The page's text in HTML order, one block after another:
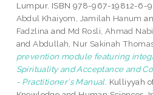
Lumpur. ISBN 978-967-19812-6-9
Abdul Khaiyom, Jamilah Hanum
Fadzlina and Md Rosli, Ahmad
andAbdullah, Nur Sakinah
prevention module featuring
Spirituality and Acceptance and
- Practitioner's Manual. Kulliyyah